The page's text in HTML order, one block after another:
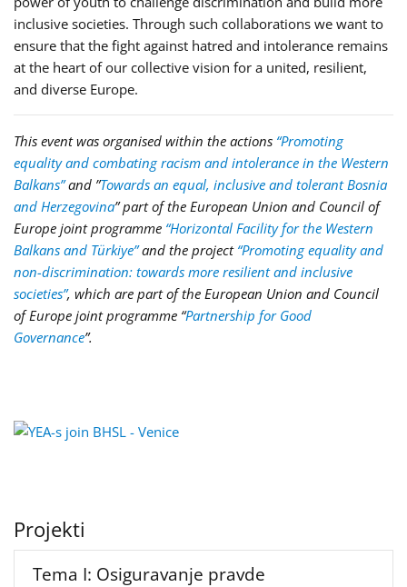
inclusive societies. Through such collaborations we want to
ensure that the fight against hatred and intolerance remains
at the heart of our collective vision for a united, resilient,
and diverse Europe.
This event was organised within the actions “Promoting
equality and combating racism and intolerance in the Western
Balkans”and ”Towards an equal, inclusive and tolerant Bosnia
and Herzegovina” part of the European Union and Council of
Europe joint programme “Horizontal Facility for the Western
Balkans and Türkiye”and the project “Promoting equality and
non-discrimination: towards more resilient and inclusive
societies”, which are part of the European Union and Council
of Europe joint programme “Partnership for Good
Governance”.
Projekti
Tema I: Osiguravanje pravde